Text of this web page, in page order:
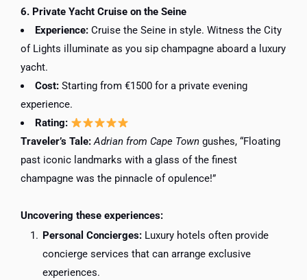
6. Private Yacht Cruise on the Seine
Experience: Cruise the Seine in style. Witness the City
of Lights illuminate as you sip champagne aboard a luxury
yacht.
Cost: Starting from €1500 for a private evening
experience.
Rating:
Traveler’s Tale: Adrian from Cape Town gushes, “Floating
past iconic landmarks with a glass of the finest
champagne was the pinnacle of opulence!”
Uncovering these experiences:
Personal Concierges: Luxury hotels often provide
concierge services that can arrange exclusive
experiences.